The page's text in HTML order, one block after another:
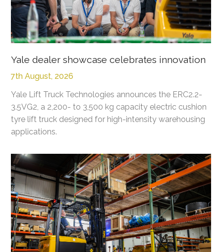
Yale dealer showcase celebrates innovation
7th August, 2026
Yale Lift Truck Technologies announces the ERC2.2-
3.5VG2, a 2,200- to 3,500 kg capacity electric cushion
tyre lift truck designed for high-intensity warehousing
applications.